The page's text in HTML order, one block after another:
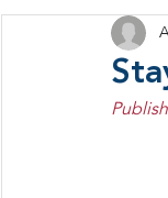
Hybrid Cloud